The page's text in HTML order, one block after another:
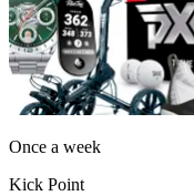
Once a week
Kick Point